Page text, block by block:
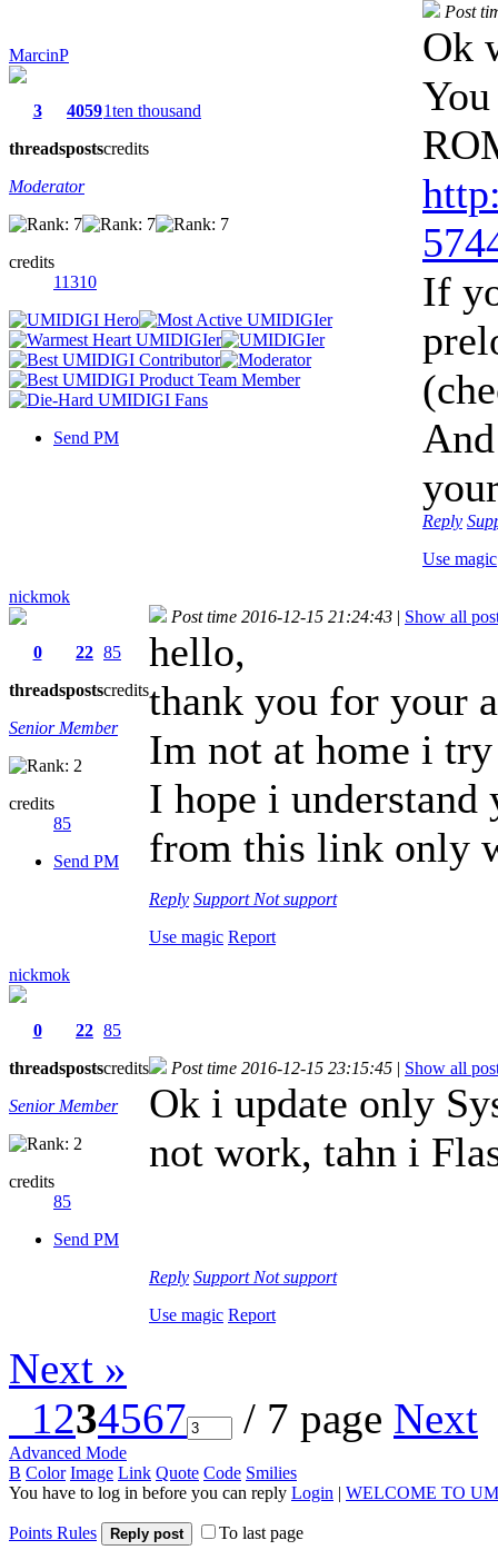
MarcinP
3
threads
4059
posts
1ten thousand
credits
Moderator
credits
11310
Send PM
Post
Ok
If
Reply
Use magic
nickmok
0
threads
22
posts
85
credits
Senior Member
credits
85
Send PM
Post time 2016-12-15 21:24:43 | Show all
hello,
thank you for your
Im not at home i
I hope i
from this link only
Reply Support Not support
Use magic Report
nickmok
0
threads
22
posts
85
credits
Senior Member
credits
85
Send PM
Post time 2016-12-15 23:15:45 | Show all
Ok i update only
not work, tahn i
Reply Support Not support
Use magic Report
Next »
1234567 / 7 page Next
Advanced Mode
B Color Image Link Quote Code Smilies
You have to log in before you can reply Login | WELCOME TO
Points Rules Reply post To last page